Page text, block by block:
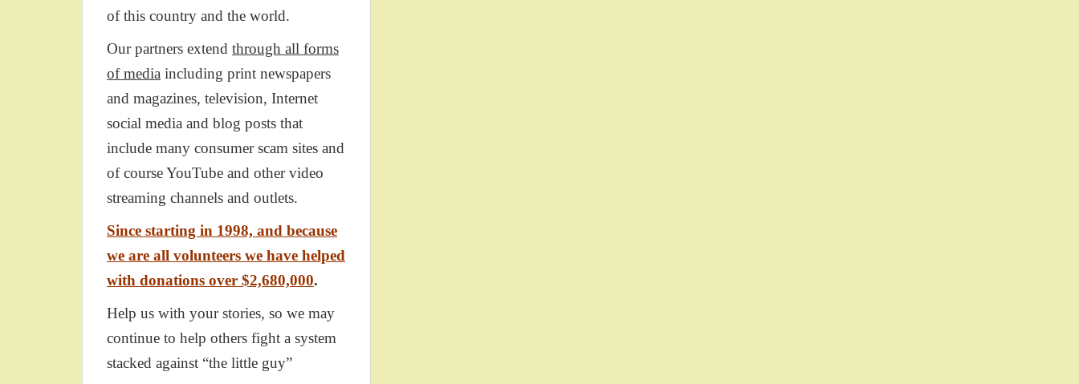
of this country and the world.
Our partners extend through all forms
of media including print newspapers
and magazines, television, Internet
social media and blog posts that
include many consumer scam sites and
of course YouTube and other video
streaming channels and outlets.
Since starting in 1998, and because
we are all volunteers we have helped
with donations over $2,680,000.
Help us with your stories, so we may
continue to help others fight a system
stacked against “the little guy”